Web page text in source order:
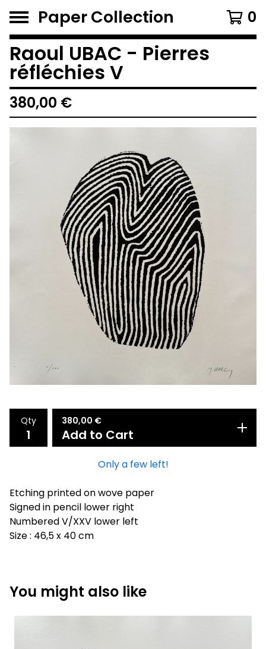
Paper Collection 0
Raoul UBAC - Pierres
réfléchies V
380,00 €
Qty 380,00 €
Add to Cart
Only a few left!
Etching printed on wove paper
Signed in pencil lower right
Numbered V/XXV lower left
Size : 46,5 x 40 cm
You might also like